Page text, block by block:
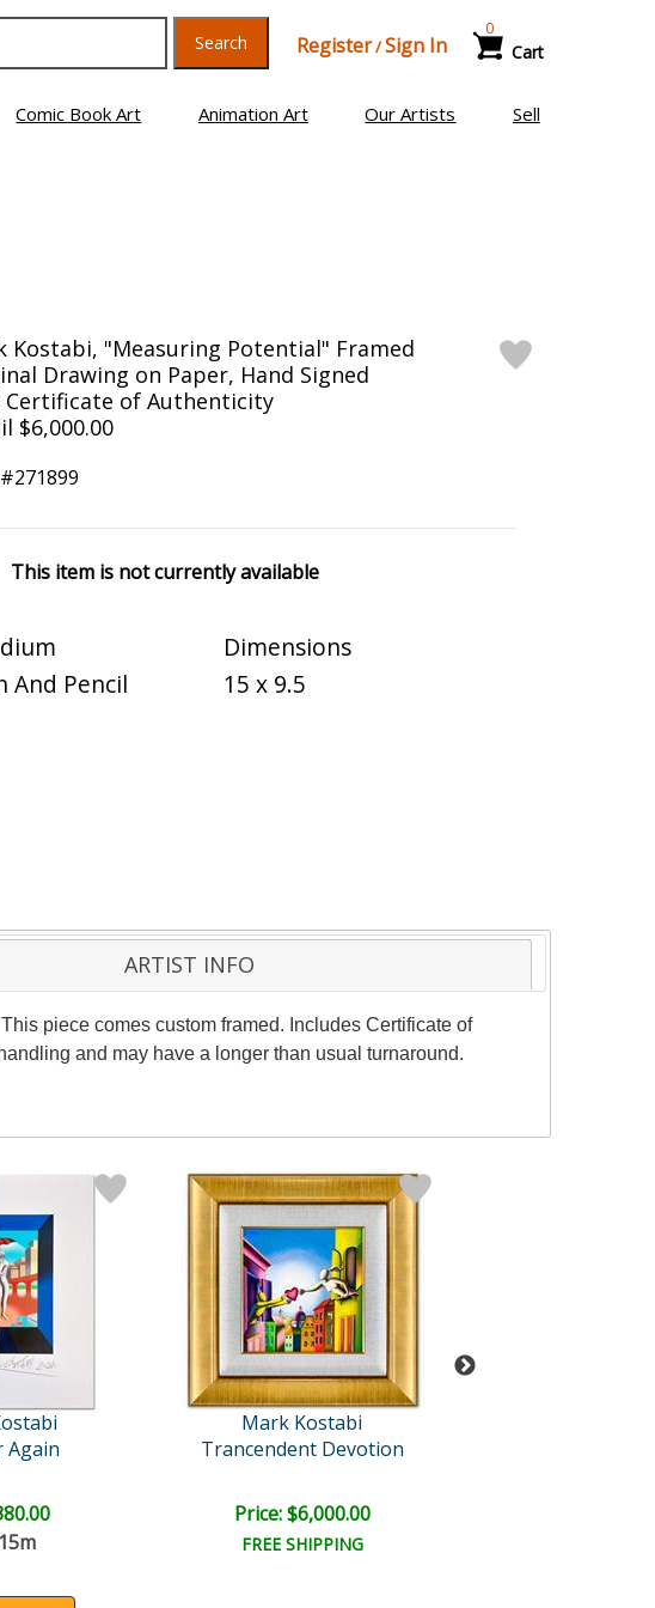
Search Register/Sign In Cart
0
Comic Book Art Animation Art Our Artists Sell
Kostabi, "Measuring Potential" Framed
Drawing on Paper, Hand Signed
of Authenticity
$6,000.00
271899
This item is not currently available
And Pencil
Dimensions
15 x 9.5
ARTIST INFO
piece comes custom framed. Includes Certificate of
and may have a longer than usual turnaround.
Again
Mark Kostabi
Trancendent Devotion
Price: $6,000.00
FREE SHIPPING